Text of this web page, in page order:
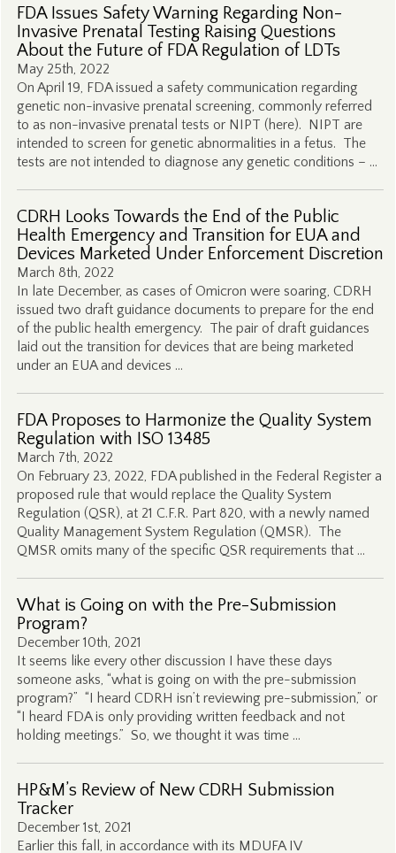
FDA Issues Safety Warning Regarding Non-
Invasive Prenatal Testing Raising Questions
About the Future of FDA Regulation of LDTs
May 25th, 2022
On April 19, FDA issued a safety communication regarding
genetic non-invasive prenatal screening, commonly referred
to as non-invasive prenatal tests or NIPT (here). NIPT are
intended to screen for genetic abnormalities in a fetus. The
tests are not intended to diagnose any genetic conditions – …
CDRH Looks Towards the End of the Public
Health Emergency and Transition for EUA and
Devices Marketed Under Enforcement Discretion
March 8th, 2022
In late December, as cases of Omicron were soaring, CDRH
issued two draft guidance documents to prepare for the end
of the public health emergency. The pair of draft guidances
laid out the transition for devices that are being marketed
under an EUA and devices …
FDA Proposes to Harmonize the Quality System
Regulation with ISO 13485
March 7th, 2022
On February 23, 2022, FDA published in the Federal Register a
proposed rule that would replace the Quality System
Regulation (QSR), at 21 C.F.R. Part 820, with a newly named
Quality Management System Regulation (QMSR). The
QMSR omits many of the specific QSR requirements that …
What is Going on with the Pre-Submission
Program?
December 10th, 2021
It seems like every other discussion I have these days
someone asks, “what is going on with the pre-submission
program?” “I heard CDRH isn’t reviewing pre-submission,” or
“I heard FDA is only providing written feedback and not
holding meetings.” So, we thought it was time …
HP&M’s Review of New CDRH Submission
Tracker
December 1st, 2021
Earlier this fall, in accordance with its MDUFA IV